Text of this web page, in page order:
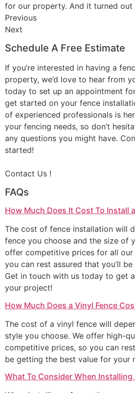
for our property. And it turned out
Previous
Next
Schedule A Free Estimate
If you’re interested in having a
property, we’d love to hear from
today to set up an appointment
get started on your fence
of experienced professionals is
your fencing needs, so don’t
any questions you might have.
started!
Contact Us !
FAQs
How Much Does It Cost To Install
The cost of fence installation will
fence you choose and the size of
offer competitive prices for all our
you can rest assured that you’ll
Get in touch with us today to get
your project!
How Much Does a Vinyl Fence
The cost of a vinyl fence will
style you choose. We offer high-
competitive prices, so you can
be getting the best value for your
What To Consider When Installing